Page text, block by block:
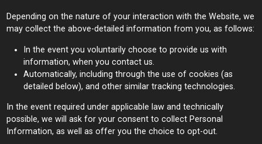
Depending on the nature of your interaction with the Website, we
may collect the above-detailed information from you, as follows:
In the event you voluntarily choose to provide us with
information, when you contact us.
Automatically, including through the use of cookies (as
detailed below), and other similar tracking technologies.
In the event required under applicable law and technically
possible, we will ask for your consent to collect Personal
Information, as well as offer you the choice to opt-out.